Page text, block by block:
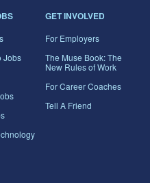
Jobs
GET INVOLVED
For Employers
The Muse Book: The
New Rules of Work
For Career Coaches
Tell A Friend